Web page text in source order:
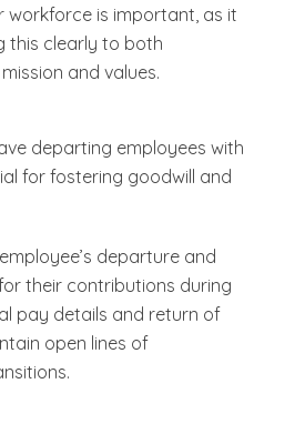
workforce is important, as it
this clearly to both
and values.
departing employees with
for fostering goodwill and
departure and
their contributions during
pay details and return of
open lines of